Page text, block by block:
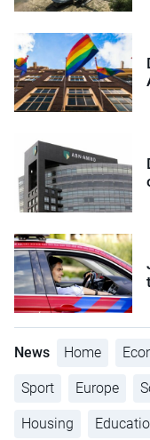
News Home
Sport Europe
Housing